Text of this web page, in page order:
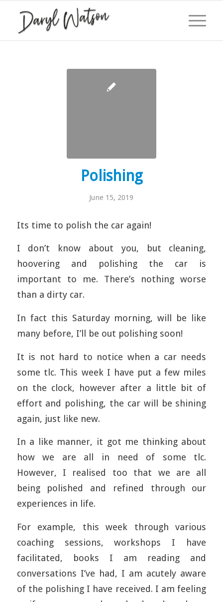
Polishing
June 15, 2019
Its time to polish the car again!
I don’t know about you, but cleaning,
hoovering and polishing the car is
important to me. There’s nothing worse
than a dirty car.
In fact this Saturday morning, will be like
many before, I’ll be out polishing soon!
It is not hard to notice when a car needs
some tlc. This week I have put a few miles
on the clock, however after a little bit of
effort and polishing, the car will be shining
again, just like new.
In a like manner, it got me thinking about
how we are all in need of some tlc.
However, I realised too that we are all
being polished and refined through our
experiences in life.
For example, this week through various
coaching sessions, workshops I have
facilitated, books I am reading and
conversations I’ve had, I am acutely aware
of the polishing I have received. I am feeling